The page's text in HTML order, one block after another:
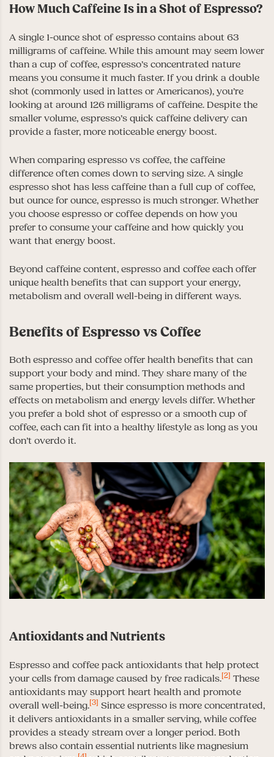
How Much Caffeine Is in a Shot of Espresso?
A single 1-ounce shot of espresso contains about 63
milligrams of caffeine. While this amount may seem lower
than a cup of coffee, espresso’s concentrated nature
means you consume it much faster. If you drink a double
shot (commonly used in lattes or Americanos), you’re
looking at around 126 milligrams of caffeine. Despite the
smaller volume, espresso’s quick caffeine delivery can
provide a faster, more noticeable energy boost.
When comparing espresso vs coffee, the caffeine
difference often comes down to serving size. A single
espresso shot has less caffeine than a full cup of coffee,
but ounce for ounce, espresso is much stronger. Whether
you choose espresso or coffee depends on how you
prefer to consume your caffeine and how quickly you
want that energy boost.
Beyond caffeine content, espresso and coffee each offer
unique health benefits that can support your energy,
metabolism and overall well-being in different ways.
Benefits of Espresso vs Coffee
Both espresso and coffee offer health benefits that can
support your body and mind. They share many of the
same properties, but their consumption methods and
effects on metabolism and energy levels differ. Whether
you prefer a bold shot of espresso or a smooth cup of
coffee, each can fit into a healthy lifestyle as long as you
don’t overdo it.
Antioxidants and Nutrients
Espresso and coffee pack antioxidants that help protect
your cells from damage caused by free radicals.[2] These
antioxidants may support heart health and promote
overall well-being.[3] Since espresso is more concentrated,
it delivers antioxidants in a smaller serving, while coffee
provides a steady stream over a longer period. Both
brews also contain essential nutrients like magnesium